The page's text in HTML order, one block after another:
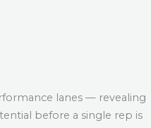
lanes — revealing
before a single rep is